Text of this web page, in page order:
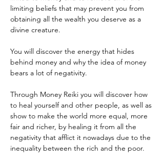
limiting beliefs that may prevent you from
obtaining all the wealth you deserve as a
divine creature.
You will discover the energy that hides
behind money and why the idea of money
bears a lot of negativity.
Through Money Reiki you will discover how
to heal yourself and other people, as well as
show to make the world more equal, more
fair and richer, by healing it from all the
negativity that afflict it nowadays due to the
inequality between the rich and the poor.